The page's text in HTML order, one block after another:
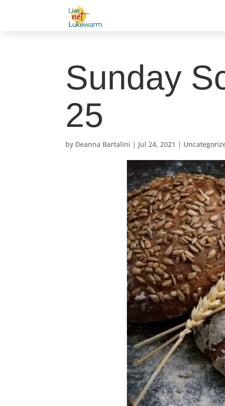
Sunday
25
by Deanna Bartalini | Jul 24, 2021 |